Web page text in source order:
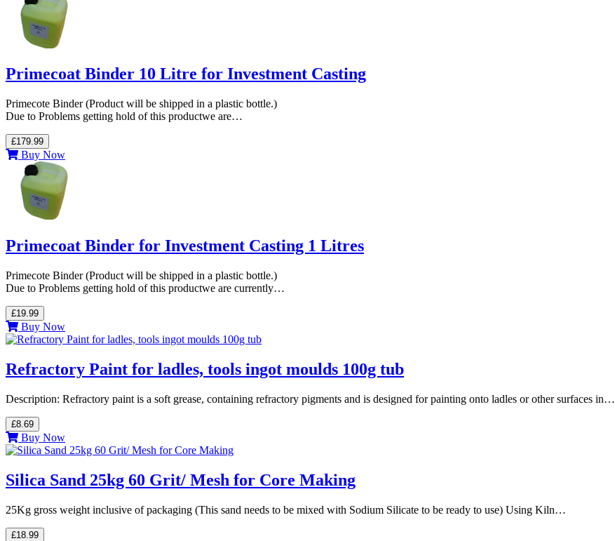
Primecoat Binder 10 Litre for Investment Casting
Primecote Binder (Product will be shipped in a plastic bottle.)
Due to Problems getting hold of this productwe are…
£179.99
Buy Now
Primecoat Binder for Investment Casting 1 Litres
Primecote Binder (Product will be shipped in a plastic bottle.)
Due to Problems getting hold of this productwe are currently…
£19.99
Buy Now
Refractory Paint for ladles, tools ingot moulds 100g tub
Description: Refractory paint is a soft grease, containing refractory pigments and is designed for painting onto ladles or other surfaces in…
£8.69
Buy Now
Silica Sand 25kg 60 Grit/ Mesh for Core Making
25Kg gross weight inclusive of packaging (This sand needs to be mixed with Sodium Silicate to be ready to use) Using Kiln…
£18.99